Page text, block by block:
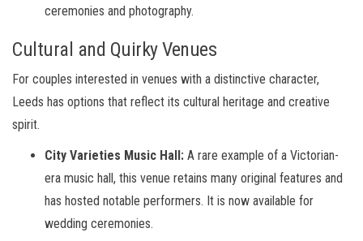
ceremonies and photography.
Cultural and Quirky Venues
For couples interested in venues with a distinctive character,
Leeds has options that reflect its cultural heritage and creative
spirit.
City Varieties Music Hall: A rare example of a Victorian-
era music hall, this venue retains many original features and
has hosted notable performers. It is now available for
wedding ceremonies.